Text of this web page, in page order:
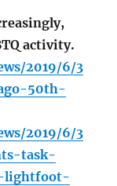
activity.
2019/6/3
50th-
2019/6/3
task-
lightfoot-